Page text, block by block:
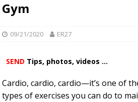
Gym
09/21/2020 ER27
SEND Tips, photos, videos ...
Cardio, cardio, cardio—it’s one of
types of exercises you can do to